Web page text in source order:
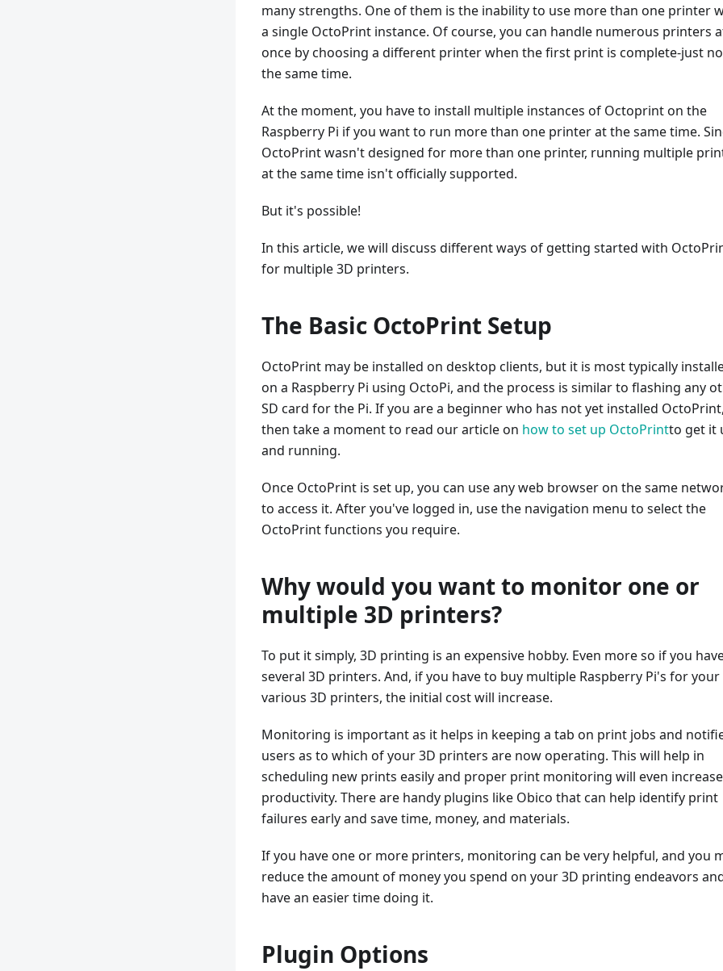
many strengths. One of them is the inability to use more than one printer
a single OctoPrint instance. Of course, you can handle numerous printers
once by choosing a different printer when the first print is complete-just
the same time.
At the moment, you have to install multiple instances of Octoprint on the
Raspberry Pi if you want to run more than one printer at the same time.
OctoPrint wasn't designed for more than one printer, running multiple
at the same time isn't officially supported.
But it's possible!
In this article, we will discuss different ways of getting started with
for multiple 3D printers.
The Basic OctoPrint Setup
OctoPrint may be installed on desktop clients, but it is most typically
on a Raspberry Pi using OctoPi, and the process is similar to flashing any
SD card for the Pi. If you are a beginner who has not yet installed OctoPrint,
then take a moment to read our article on how to set up OctoPrintto get it
and running.
Once OctoPrint is set up, you can use any web browser on the same
to access it. After you've logged in, use the navigation menu to select the
OctoPrint functions you require.
Why would you want to monitor one or
multiple 3D printers?
To put it simply, 3D printing is an expensive hobby. Even more so if you
several 3D printers. And, if you have to buy multiple Raspberry Pi's for your
various 3D printers, the initial cost will increase.
Monitoring is important as it helps in keeping a tab on print jobs and
users as to which of your 3D printers are now operating. This will help in
scheduling new prints easily and proper print monitoring will even increase
productivity. There are handy plugins like Obico that can help identify print
failures early and save time, money, and materials.
If you have one or more printers, monitoring can be very helpful, and you
reduce the amount of money you spend on your 3D printing endeavors
have an easier time doing it.
Plugin Options